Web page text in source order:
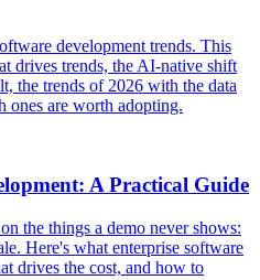
development trends. This
drives trends, the AI-native shift
the trends of 2026 with the data
ones are worth adopting.
A Practical Guide
the things a demo never shows:
Here's what enterprise software
drives the cost, and how to